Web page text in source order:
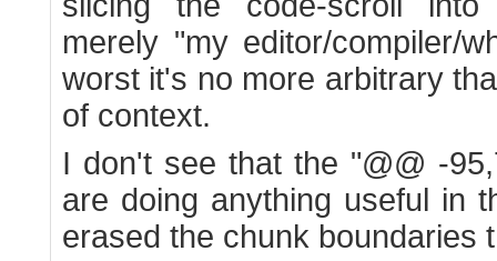
merely "my editor/compiler/
worst it's no more arbitrary
of context.
I don't see that the "@@ -
are doing anything useful in
erased the chunk boundaries